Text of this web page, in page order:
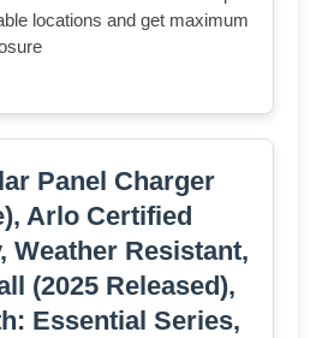
locations and get maximum
Panel Charger
Arlo Certified
Weather Resistant,
(2025 Released),
Essential Series,